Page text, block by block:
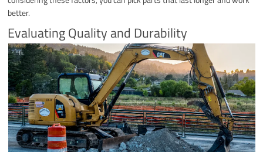
better.
Evaluating Quality and Durability